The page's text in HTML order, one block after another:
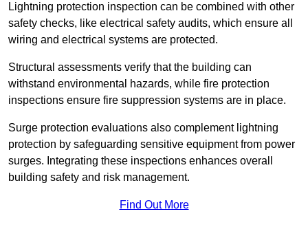
Lightning protection inspection can be combined with other
safety checks, like electrical safety audits, which ensure all
wiring and electrical systems are protected.
Structural assessments verify that the building can
withstand environmental hazards, while fire protection
inspections ensure fire suppression systems are in place.
Surge protection evaluations also complement lightning
protection by safeguarding sensitive equipment from power
surges. Integrating these inspections enhances overall
building safety and risk management.
Find Out More